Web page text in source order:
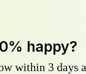
happy?
within 3 days